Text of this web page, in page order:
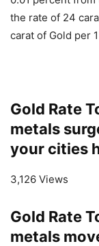
the rate of 24
carat of Gold per
Gold Rate
metals
your cities
3,126 Views
Gold Rate
metals